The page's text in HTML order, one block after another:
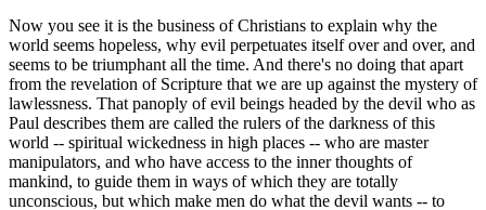
Now you see it is the business of Christians to explain why the
world seems hopeless, why evil perpetuates itself over and over, and
seems to be triumphant all the time. And there's no doing that apart
from the revelation of Scripture that we are up against the mystery of
lawlessness. That panoply of evil beings headed by the devil who as
Paul describes them are called the rulers of the darkness of this
world -- spiritual wickedness in high places -- who are master
manipulators, and who have access to the inner thoughts of
mankind, to guide them in ways of which they are totally
unconscious, but which make men do what the devil wants -- to